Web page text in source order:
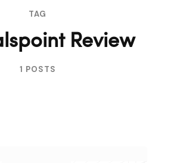
TAG
Review
1 POSTS